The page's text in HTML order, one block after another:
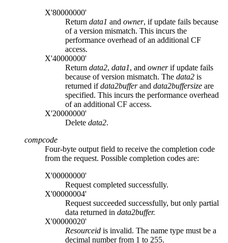
X'80000000'
Return data1 and owner, if update fails because
of a version mismatch. This incurs the
performance overhead of an additional CF
access.
X'40000000'
Return data2, data1, and ownerif update fails
because of version mismatch. The data2 is
returned ifdata2bufferand data2buffersize are
specified. This incurs the performance overhead
of an additional CF access.
X'20000000'
Delete data2.
compcode
Four-byte output field to receive the completion code
from the request. Possible completion codes are:
X'00000000'
Request completed successfully.
X'00000004'
Request succeeded successfully, but only partial
data returned in data2buffer.
X'00000020'
Resourceid is invalid. The name type must be a
decimal number from 1 to 255.